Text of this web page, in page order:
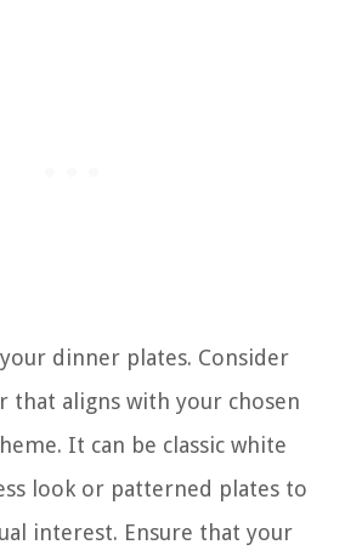
dinner plates. Consider
that aligns with your chosen
It can be classic white
look or patterned plates to
interest. Ensure that your